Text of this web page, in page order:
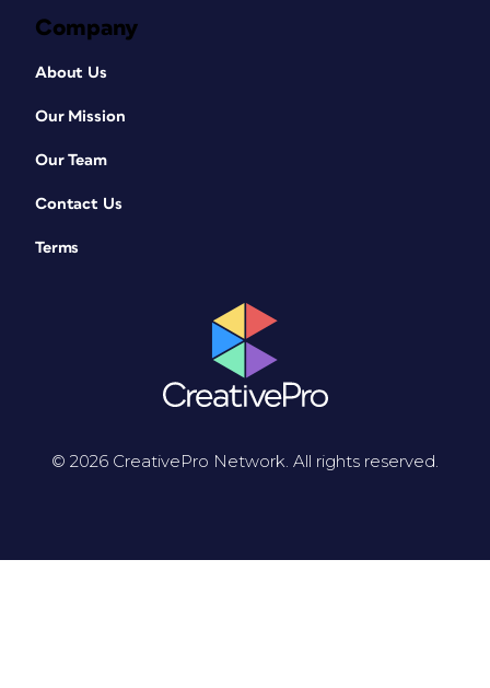
Company
About Us
Our Mission
Our Team
Contact Us
Terms
© 2026 CreativePro Network. All rights reserved.